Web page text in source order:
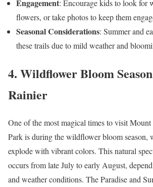
Engagement: Encourage kids to look for
flowers, or take photos to keep them
Seasonal Considerations: Summer and
these trails due to mild weather and
4. Wildflower Bloom
Rainier
One of the most magical times to visit
Park is during the wildflower bloom season,
explode with vibrant colors. This natural
occurs from late July to early August,
and weather conditions. The Paradise and